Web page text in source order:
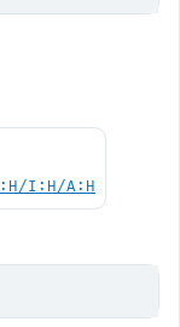
I:H/A:H